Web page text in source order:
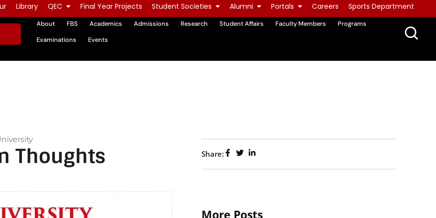
Library QEC Final Year Projects Student Societies Alumni Portals Careers Sports Department
About FBS Academics Admissions Research Student Affairs Faculty Members
Programs
Examinations
Events
Thoughts Share:
More Posts